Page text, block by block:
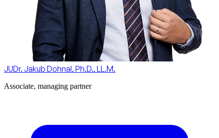
JUDr. Jakub Dohnal, Ph.D., LL.M.
Associate, managing partner